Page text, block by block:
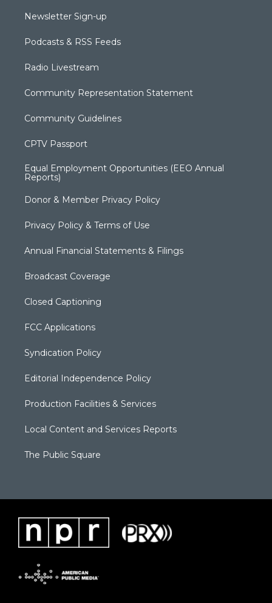
Newsletter Sign-up
Podcasts & RSS Feeds
Radio Livestream
Community Representation Statement
Community Guidelines
CPTV Passport
Equal Employment Opportunities (EEO Annual
Reports)
Donor & Member Privacy Policy
Privacy Policy & Terms of Use
Annual Financial Statements & Filings
Broadcast Coverage
Closed Captioning
FCC Applications
Syndication Policy
Editorial Independence Policy
Production Facilities & Services
Local Content and Services Reports
The Public Square